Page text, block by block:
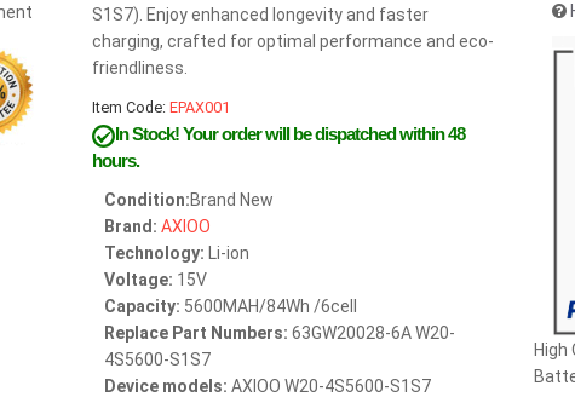
S1S7). Enjoy enhanced longevity and faster
charging, crafted for optimal performance and eco-
friendliness.
Item Code: EPAX001
In Stock!Your order will be dispatched within 48
hours.
Condition:Brand New
Brand: AXIOO
Technology: Li-ion
Voltage: 15V
Capacity: 5600MAH/84Wh /6cell
Replace Part Numbers: 63GW20028-6A W20-
4S5600-S1S7
Device models: AXIOO W20-4S5600-S1S7
High